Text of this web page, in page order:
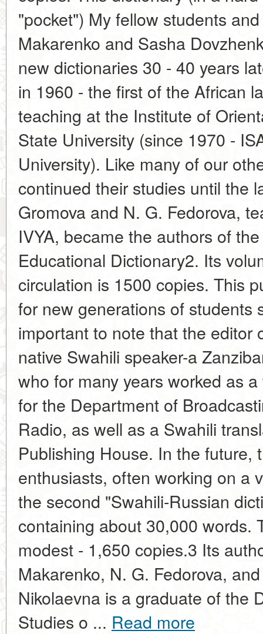
"pocket") My fellow students
Makarenko and Sasha
new dictionaries 30 - 40 years
in 1960 - the first of the African
teaching at the Institute of
State University (since 1970 -
University). Like many of our
continued their studies until the
Gromova and N. G. Fedorova,
IVYA, became the authors of
Educational Dictionary2. Its
circulation is 1500 copies. This
for new generations of students
important to note that the editor
native Swahili speaker-a
who for many years worked as
for the Department of
Radio, as well as a Swahili
Publishing House. In the future,
enthusiasts, often working on a
the second "Swahili-Russian
containing about 30,000 words.
modest - 1,650 copies.3 Its
Makarenko, N. G. Fedorova,
Nikolaevna is a graduate of the
Studies o ... Read more